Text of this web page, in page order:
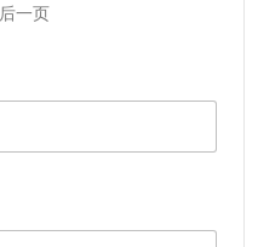
后一页